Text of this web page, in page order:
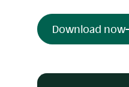
Download now